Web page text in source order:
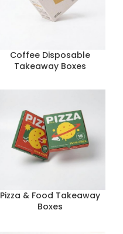
Coffee Disposable
Takeaway Boxes
Pizza & Food Takeaway
Boxes